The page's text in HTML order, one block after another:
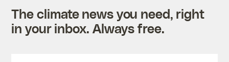
The climate news you need, right
in your inbox. Always free.